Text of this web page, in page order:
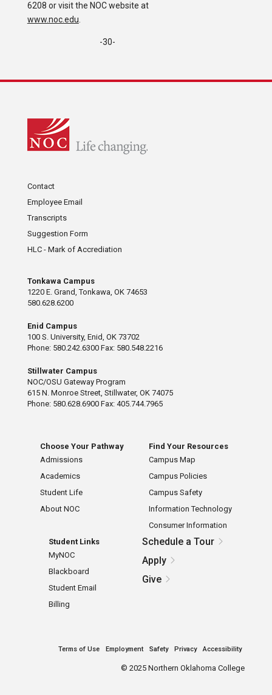
6208 or visit the NOC website at
www.noc.edu.
-30-
Contact
Employee Email
Transcripts
Suggestion Form
HLC - Mark of Accrediation
Tonkawa Campus
1220 E. Grand, Tonkawa, OK 74653
580.628.6200
Enid Campus
100 S. University, Enid, OK 73702
Phone: 580.242.6300 Fax: 580.548.2216
Stillwater Campus
NOC/OSU Gateway Program
615 N. Monroe Street, Stillwater, OK 74075
Phone: 580.628.6900 Fax: 405.744.7965
Choose Your Pathway
Admissions
Academics
Student Life
About NOC
Find Your Resources
Campus Map
Campus Policies
Campus Safety
Information Technology
Consumer Information
Student Links
MyNOC
Blackboard
Student Email
Billing
Schedule a Tour
Apply
Give
Terms of Use Employment Safety Privacy Accessibility
© 2025 Northern Oklahoma College